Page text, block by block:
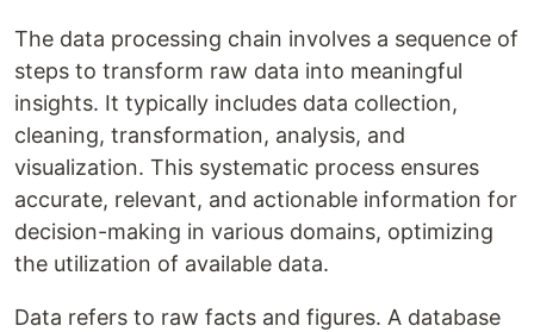
The data processing chain involves a sequence of
steps to transform raw data into meaningful
insights. It typically includes data collection,
cleaning, transformation, analysis, and
visualization. This systematic process ensures
accurate, relevant, and actionable information for
decision-making in various domains, optimizing
the utilization of available data.
Data refers to raw facts and figures. A database